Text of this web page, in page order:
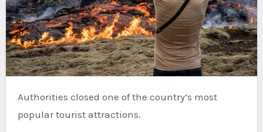
Authorities closed one of the country’s most
popular tourist attractions.